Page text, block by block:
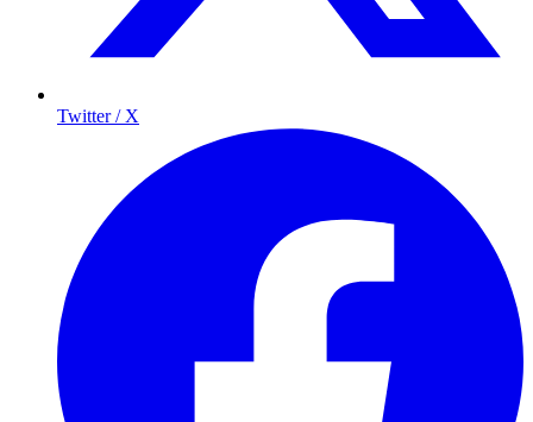
Twitter / X